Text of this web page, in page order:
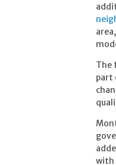
The
part
with